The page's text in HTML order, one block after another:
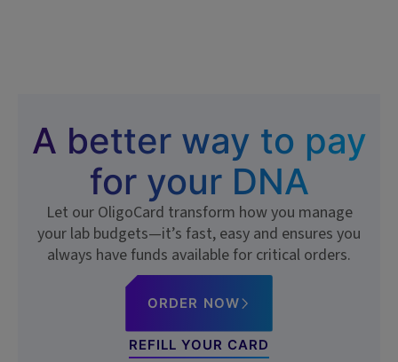
A better way to pay
for your DNA
Let our OligoCard transform how you manage
your lab budgets—it’s fast, easy and ensures you
always have funds available for critical orders.
ORDER NOW
REFILL YOUR CARD